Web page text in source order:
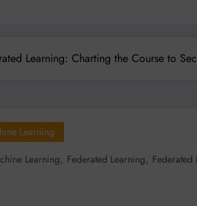
Learning: Charting the Course to
Learning
Learning, Federated Learning, Federated